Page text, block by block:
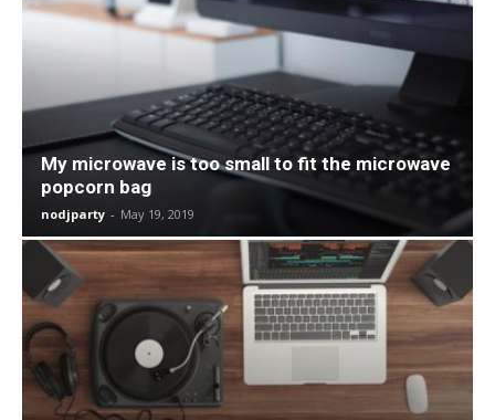
My microwave is too small to fit the microwave
popcorn bag
nodjparty - May 19, 2019